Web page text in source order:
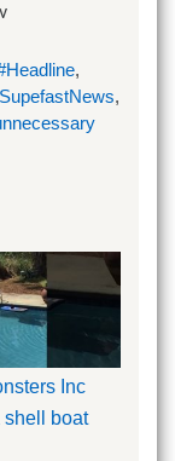
,
,
Inc
shell boat